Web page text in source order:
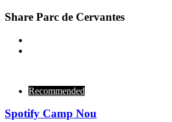
Share Parc de Cervantes
Recommended
Spotify Camp Nou